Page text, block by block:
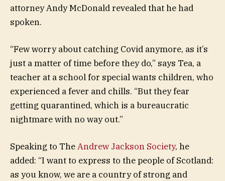
attorney Andy McDonald revealed that he had
spoken.
“Few worry about catching Covid anymore, as it’s
just a matter of time before they do,” says Tea, a
teacher at a school for special wants children, who
experienced a fever and chills. “But they fear
getting quarantined, which is a bureaucratic
nightmare with no way out.”
Speaking to TheAndrew Jackson Society, he
added: “I want to express to the people of Scotland:
as you know, we are a country of strong and